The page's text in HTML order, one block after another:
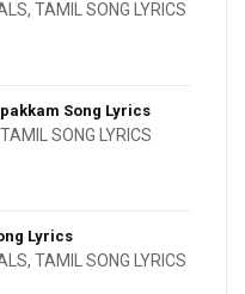
, TAMIL SONG LYRICS
Song Lyrics
TAMIL SONG LYRICS
Lyrics
, TAMIL SONG LYRICS